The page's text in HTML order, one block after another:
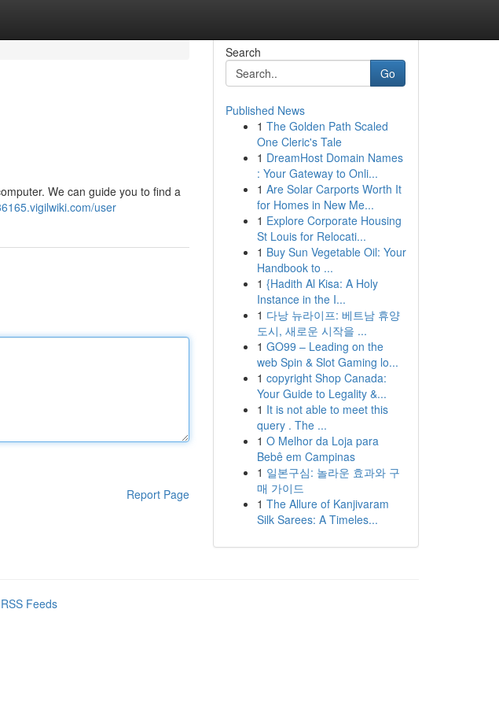
We can guide you to find a
user
Report Page
Search
Go
Published News
1 The Golden Path Scaled
One Cleric's Tale
1 DreamHost Domain Names
: Your Gateway to Onli...
1 Are Solar Carports Worth It
for Homes in New Me...
1 Explore Corporate Housing
St Louis for Relocati...
1 Buy Sun Vegetable Oil: Your
Handbook to ...
1 {Hadith Al Kisa: A Holy
Instance in the I...
1 다낭 뉴라이프: 베트남 휴양
도시, 새로운 시작을 ...
1 GO99 – Leading on the
web Spin & Slot Gaming lo...
1 copyright Shop Canada:
Your Guide to Legality &...
1 It is not able to meet this
query . The ...
1 O Melhor da Loja para
Bebê em Campinas
1 일본구심: 놀라운 효과와 구
매 가이드
1 The Allure of Kanjivaram
Silk Sarees: A Timeles...
Feeds